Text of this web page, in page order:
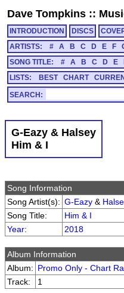
Dave Tompkins ::
INTRODUCTION DISCS
ARTISTS:
# A B C D E F
SONG TITLE:
# A B C D E
LISTS:
BEST CHART
SEARCH:
G-Eazy & Halsey
Him & I
Song Information
Song Artist(s): G-Eazy &
Song Title:
Him & I
Year: 2018
Album Information
Album: Promo Only - Chart
Track:
1